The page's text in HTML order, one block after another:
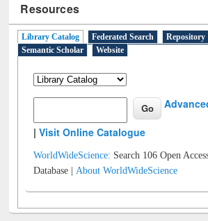
Resources
Library Catalog Federated Search Repository
Semantic Scholar
Website
|Visit Online Catalogue
WorldWideScience: Search 106 Open
Database |About WorldWideScience